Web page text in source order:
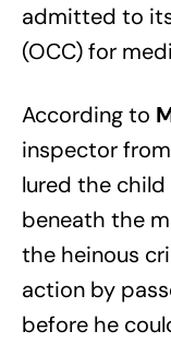
admitted to
(OCC) for
According to
inspector
lured the
beneath the
the heinous
action by
before he